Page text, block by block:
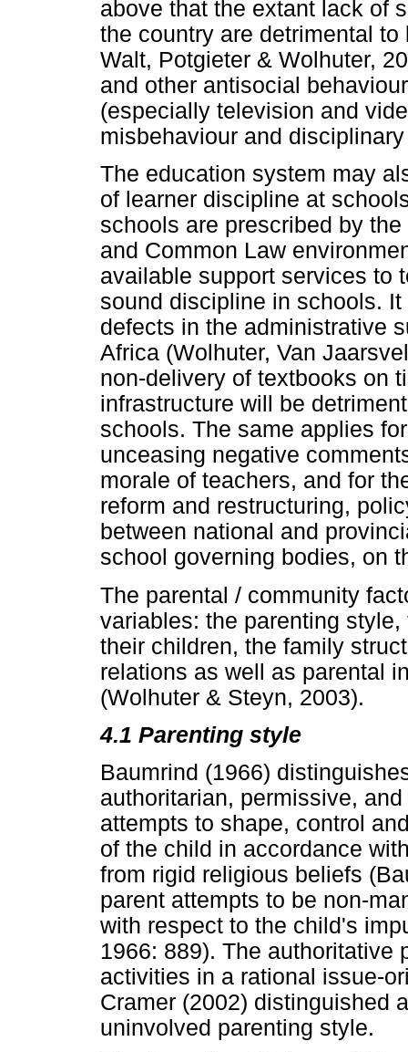
above that the extant lack of
the country are detrimental
Walt, Potgieter & Wolhuter,
and other antisocial
(especially television and
misbehaviour and
The education system may
of learner discipline at
schools are prescribed by
and Common Law
available support services to
sound discipline in schools.
defects in the administrative
Africa (Wolhuter, Van
non-delivery of textbooks on
infrastructure will be
schools. The same applies
unceasing negative
morale of teachers, and for
reform and restructuring,
between national and
school governing bodies, on
The parental / community
variables: the parenting
their children, the family
relations as well as parental
(Wolhuter & Steyn, 2003).
4.1 Parenting style
Baumrind (1966)
authoritarian, permissive,
attempts to shape, control
of the child in accordance
from rigid religious beliefs
parent attempts to be non-
with respect to the child's
1966: 889). The authoritative
activities in a rational issue-
Cramer (2002) distinguished
uninvolved parenting style.